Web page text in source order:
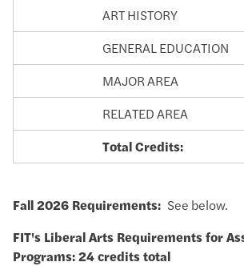
ART HISTORY
GENERAL EDUCATION
MAJOR AREA
RELATED AREA
Total Credits:
Fall 2026 Requirements: See below.
FIT's Liberal Arts Requirements for
Programs: 24 credits total